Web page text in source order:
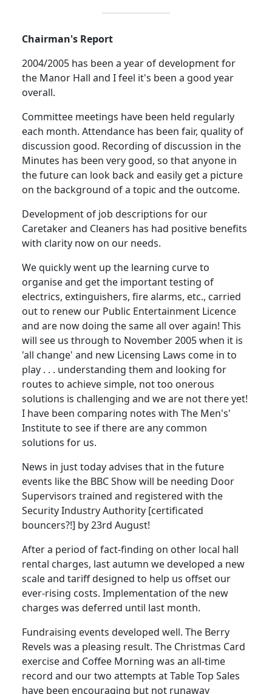
Chairman's Report
2004/2005 has been a year of development for
the Manor Hall and I feel it's been a good year
overall.
Committee meetings have been held regularly
each month. Attendance has been fair, quality of
discussion good. Recording of discussion in the
Minutes has been very good, so that anyone in
the future can look back and easily get a picture
on the background of a topic and the outcome.
Development of job descriptions for our
Caretaker and Cleaners has had positive benefits
with clarity now on our needs.
We quickly went up the learning curve to
organise and get the important testing of
electrics, extinguishers, fire alarms, etc., carried
out to renew our Public Entertainment Licence
and are now doing the same all over again! This
will see us through to November 2005 when it is
'all change' and new Licensing Laws come in to
play . . . understanding them and looking for
routes to achieve simple, not too onerous
solutions is challenging and we are not there yet!
I have been comparing notes with The Men's'
Institute to see if there are any common
solutions for us.
News in just today advises that in the future
events like the BBC Show will be needing Door
Supervisors trained and registered with the
Security Industry Authority [certificated
bouncers?!] by 23rd August!
After a period of fact-finding on other local hall
rental charges, last autumn we developed a new
scale and tariff designed to help us offset our
ever-rising costs. Implementation of the new
charges was deferred until last month.
Fundraising events developed well. The Berry
Revels was a pleasing result. The Christmas Card
exercise and Coffee Morning was an all-time
record and our two attempts at Table Top Sales
have been encouraging but not runaway